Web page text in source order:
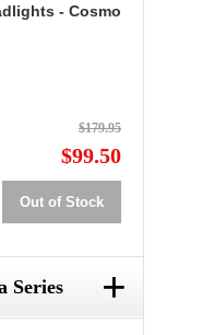
- Cosmo
$179.95
$99.50
Out of Stock
Series +